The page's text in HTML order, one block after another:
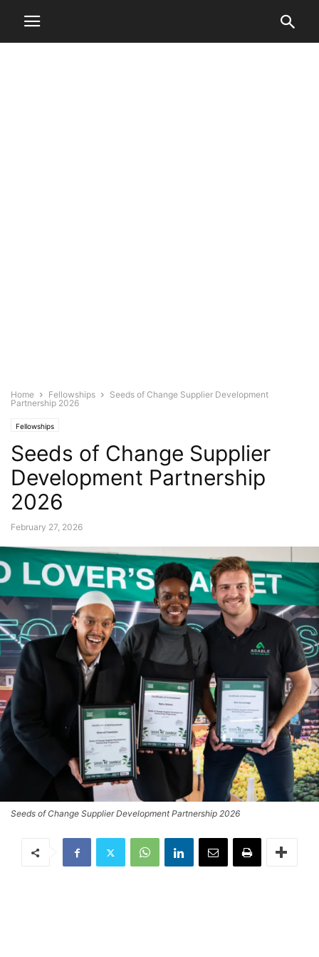
Home Fellowships
Seeds of Change Supplier Development
Partnership 2026
Fellowships
Seeds of Change Supplier
Development Partnership
2026
February 27, 2026
Seeds of Change Supplier Development Partnership 2026